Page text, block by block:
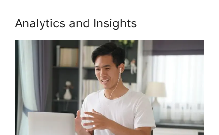
Analytics and Insights